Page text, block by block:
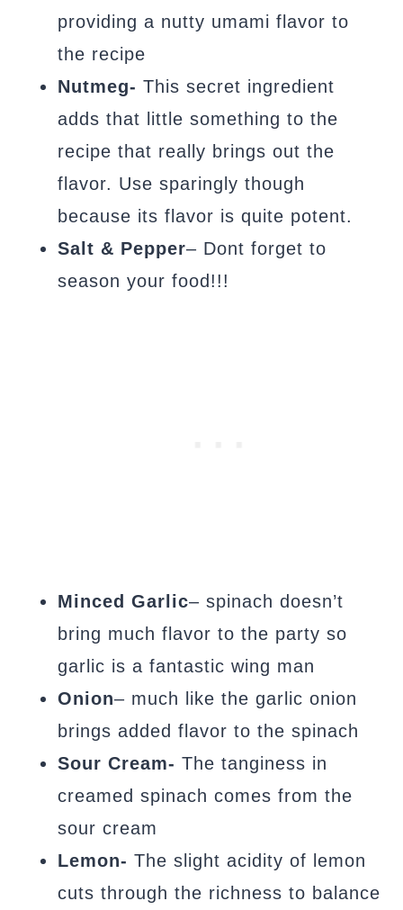
providing a nutty umami flavor to
the recipe
Nutmeg- This secret ingredient
adds that little something to the
recipe that really brings out the
flavor. Use sparingly though
because its flavor is quite potent.
Salt & Pepper– Dont forget to
season your food!!!
Minced Garlic– spinach doesn’t
bring much flavor to the party so
garlic is a fantastic wing man
Onion– much like the garlic onion
brings added flavor to the spinach
Sour Cream- The tanginess in
creamed spinach comes from the
sour cream
Lemon- The slight acidity of lemon
cuts through the richness to balance